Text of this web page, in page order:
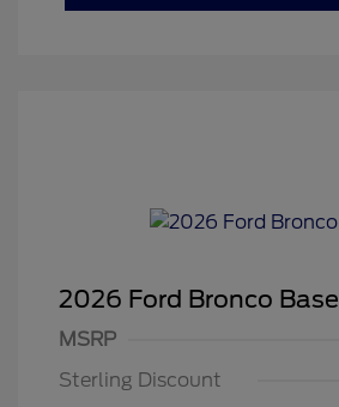
2026 Ford Bronco Base
MSRP
Sterling Discount
Retail Customer Cash
$1,000
SSE Down Payment